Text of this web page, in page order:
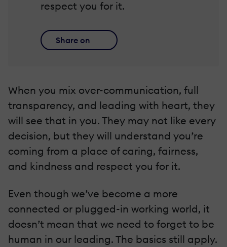
respect you for it.
Share on
When you mix over-communication, full
transparency, and leading with heart, they
will see that in you. They may not like every
decision, but they will understand you’re
coming from a place of caring, fairness,
and kindness and respect you for it.
Even though we’ve become a more
connected or plugged-in working world, it
doesn’t mean that we need to forget to be
human in our leading. The basics still apply.